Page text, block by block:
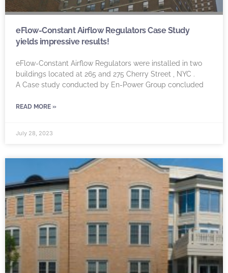
eFlow-Constant Airflow Regulators Case Study
yields impressive results!
eFlow-Constant Airflow Regulators were installed in two
buildings located at 265 and 275 Cherry Street , NYC .
A Case study conducted by En-Power Group concluded
READ MORE »
July 28, 2023